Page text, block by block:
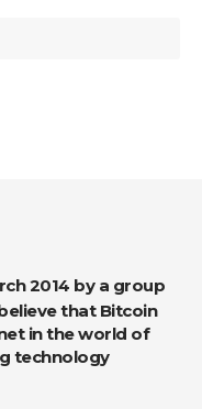
that Bitcoin
in the world of
technology